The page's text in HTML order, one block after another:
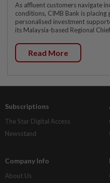
As affluent customers navigate
conditions, CIMB Bank is placing
personalised investment
its Malaysia-based Regional
Read More
Subscriptions
The Star Digital Access
Newsstand
Company Info
About Us